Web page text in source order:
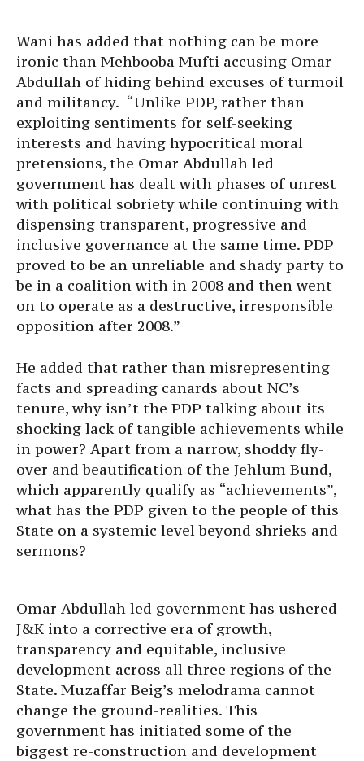
Wani has added that nothing can be more
ironic than Mehbooba Mufti accusing Omar
Abdullah of hiding behind excuses of turmoil
and militancy. “Unlike PDP, rather than
exploiting sentiments for self-seeking
interests and having hypocritical moral
pretensions, the Omar Abdullah led
government has dealt with phases of unrest
with political sobriety while continuing with
dispensing transparent, progressive and
inclusive governance at the same time. PDP
proved to be an unreliable and shady party to
be in a coalition with in 2008 and then went
on to operate as a destructive, irresponsible
opposition after 2008.”
He added that rather than misrepresenting
facts and spreading canards about NC’s
tenure, why isn’t the PDP talking about its
shocking lack of tangible achievements while
in power? Apart from a narrow, shoddy fly-
over and beautification of the Jehlum Bund,
which apparently qualify as “achievements”,
what has the PDP given to the people of this
State on a systemic level beyond shrieks and
sermons?
Omar Abdullah led government has ushered
J&K into a corrective era of growth,
transparency and equitable, inclusive
development across all three regions of the
State. Muzaffar Beig’s melodrama cannot
change the ground-realities. This
government has initiated some of the
biggest re-construction and development